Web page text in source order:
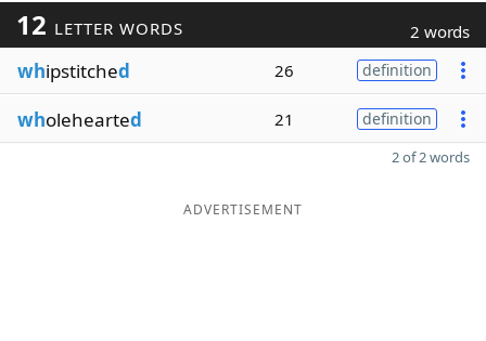
12 LETTER WORDS 2 words
whipstitched 26 definition
wholehearted 21 definition
2 of 2 words
ADVERTISEMENT